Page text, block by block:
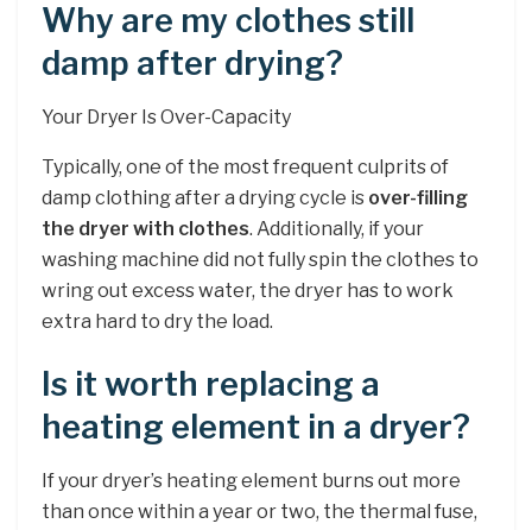
Why are my clothes still
damp after drying?
Your Dryer Is Over-Capacity
Typically, one of the most frequent culprits of
damp clothing after a drying cycle is over-filling
the dryer with clothes. Additionally, if your
washing machine did not fully spin the clothes to
wring out excess water, the dryer has to work
extra hard to dry the load.
Is it worth replacing a
heating element in a dryer?
If your dryer’s heating element burns out more
than once within a year or two, the thermal fuse,